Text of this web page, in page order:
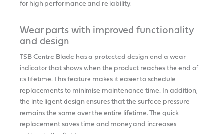
for high performance and reliability.
Wear parts with improved functionality
and design
TSB Centre Blade has a protected design and a wear
indicator that shows when the product reaches the end of
its lifetime. This feature makes it easier to schedule
replacements to minimise maintenance time. In addition,
the intelligent design ensures that the surface pressure
remains the same over the entire lifetime. The quick
replacement saves time and money and increases